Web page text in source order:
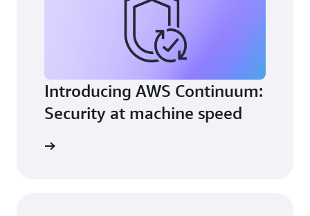
Introducing AWS Continuum:
Security at machine speed